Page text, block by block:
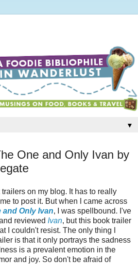
▼
One and Only Ivan by
trailers on my blog. It has to really
to post it. But when I came across
and Only Ivan, I was spellbound. I've
reviewed Ivan, but this book trailer
I couldn't resist. The only thing I
is that it only portrays the sadness
is a prevalent emotion in the
and joy. So don't be afraid of